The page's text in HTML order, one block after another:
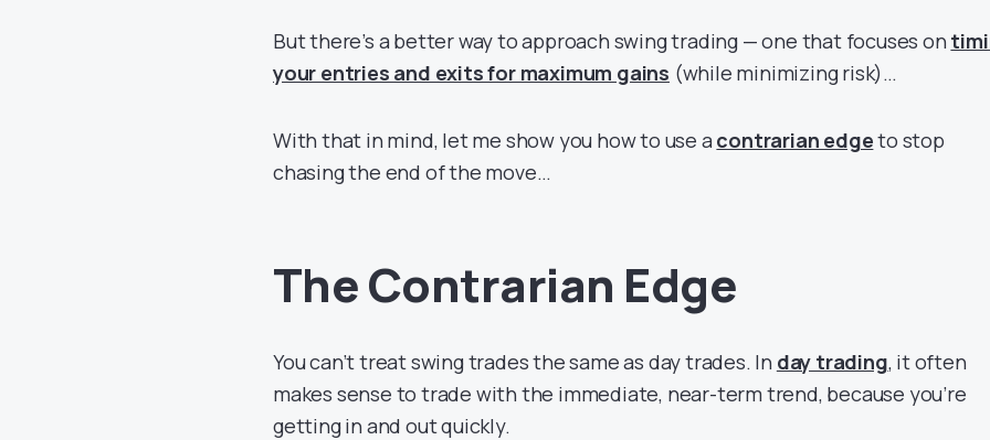
But there’s a better way to approach swing trading — one that focuses on
your entries and exits for maximum gains (while minimizing risk)…
With that in mind, let me show you how to use a contrarian edgeto stop
chasing the end of the move…
The Contrarian Edge
You can’t treat swing trades the same as day trades. In day trading, it often
makes sense to trade with the immediate, near-term trend, because you’re
getting in and out quickly.